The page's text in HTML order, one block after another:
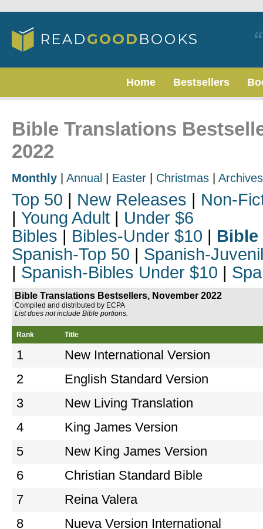
Home Bestsellers
Bible Translations
2022
Monthly Annual Easter Christmas Archives
Top 50 | New Releases | Non-
| Young Adult | Under $6
Bibles | Bibles-Under $10 | Bible
Spanish-Top 50 | Spanish-
| Spanish-Bibles Under $10 |
Bible Translations Bestsellers, November 2022
Compiled and distributed by ECPA
List does not include Bible portions.
Rank Title
1
New International Version
2
English Standard Version
3
New Living Translation
4
King James Version
5
New King James Version
6
Christian Standard Bible
7
Reina Valera
8
Nueva Version International